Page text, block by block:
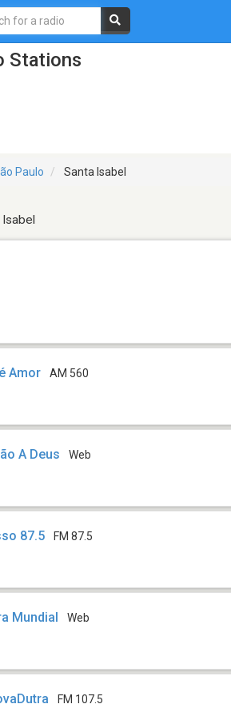
Stations
Paulo Santa Isabel
Amor AM 560
A Deus Web
87.5 FM 87.5
Mundial Web
FM 107.5